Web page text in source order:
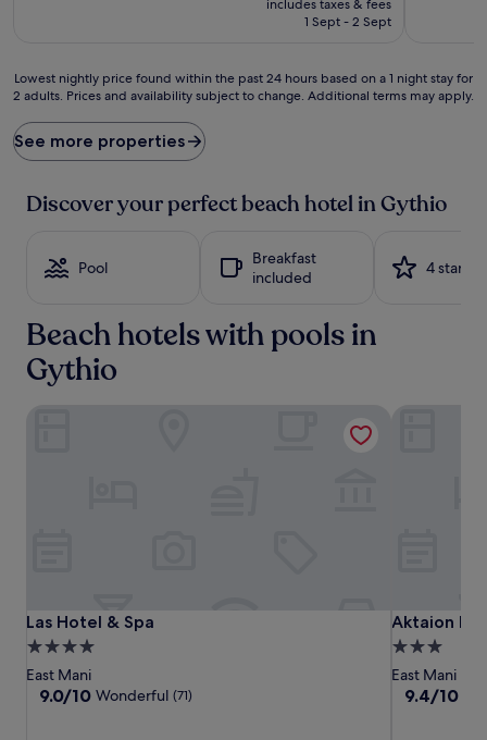
is
includes taxes & fees
1 Sept - 2 Sept
Lowest
nightly
found
within
past
24
night
for
adults.
Lowest nightly price found within the past 24 hours based on a 1 night stay for
2 adults. Prices and availability subject to change. Additional terms may apply.
See more properties
Discover your perfect beach hotel in Gythio
Pool
Breakfast
included
4 stars
Beach hotels with pools in
Gythio
Las
Hotel
&
Spa
Las
Hotel
&
Spa
Las Hotel & Spa
Las Hotel & Spa
4.0
star
property
East Mani
9.0
9.0/10 Wonderful (71)
Las Hotel & Spa
Aktaion
Resort
Aktaion
Aktaion
3.0
star
property
East Mani
9.4
9.4/10
Aktaion